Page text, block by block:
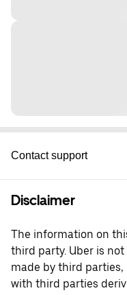
Contact support
Disclaimer
The information on
third party. Uber is
made by third
with third parties